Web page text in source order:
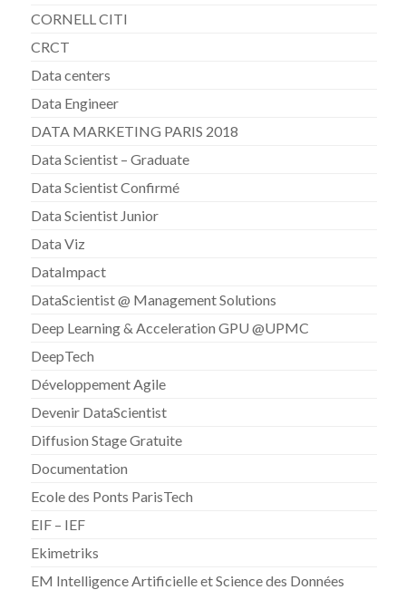
CORNELL CITI
CRCT
Data centers
Data Engineer
DATA MARKETING PARIS 2018
Data Scientist – Graduate
Data Scientist Confirmé
Data Scientist Junior
Data Viz
DataImpact
DataScientist @ Management Solutions
Deep Learning & Acceleration GPU @UPMC
DeepTech
Développement Agile
Devenir DataScientist
Diffusion Stage Gratuite
Documentation
Ecole des Ponts ParisTech
EIF – IEF
Ekimetriks
EM Intelligence Artificielle et Science des Données